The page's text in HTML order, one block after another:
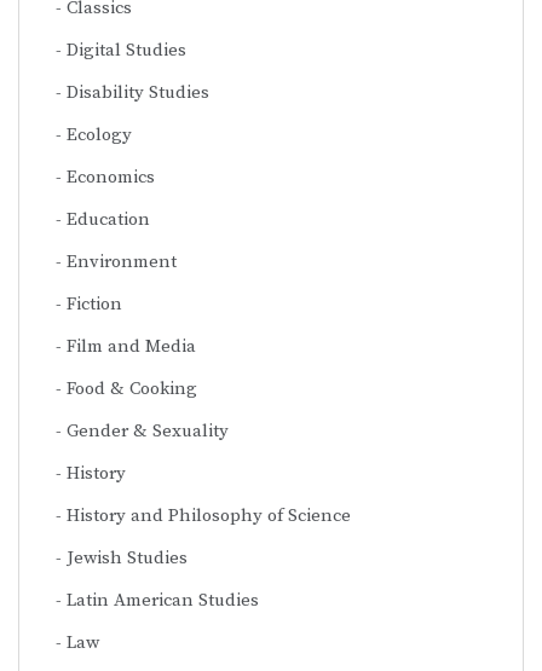
Classics
Digital Studies
Disability Studies
Ecology
Economics
Education
Environment
Fiction
Film and Media
Food & Cooking
Gender & Sexuality
History
History and Philosophy of Science
Jewish Studies
Latin American Studies
Law